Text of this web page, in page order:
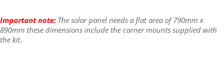
Important note: The solar panel needs a flat area of 790mm x
890mm these dimensions include the corner mounts supplied with
the kit.